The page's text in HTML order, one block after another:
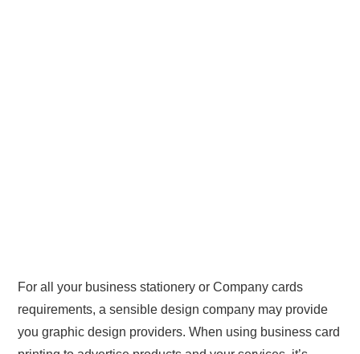
For all your business stationery or Company cards
requirements, a sensible design company may provide
you graphic design providers. When using business card